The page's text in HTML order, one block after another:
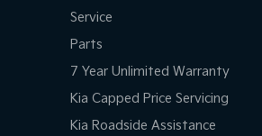
Service
Parts
7 Year Unlimited Warranty
Kia Capped Price Servicing
Kia Roadside Assistance